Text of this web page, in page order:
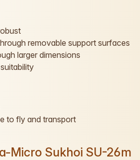
removable support surfaces
larger dimensions
to fly and transport
Micro Sukhoi SU-26m